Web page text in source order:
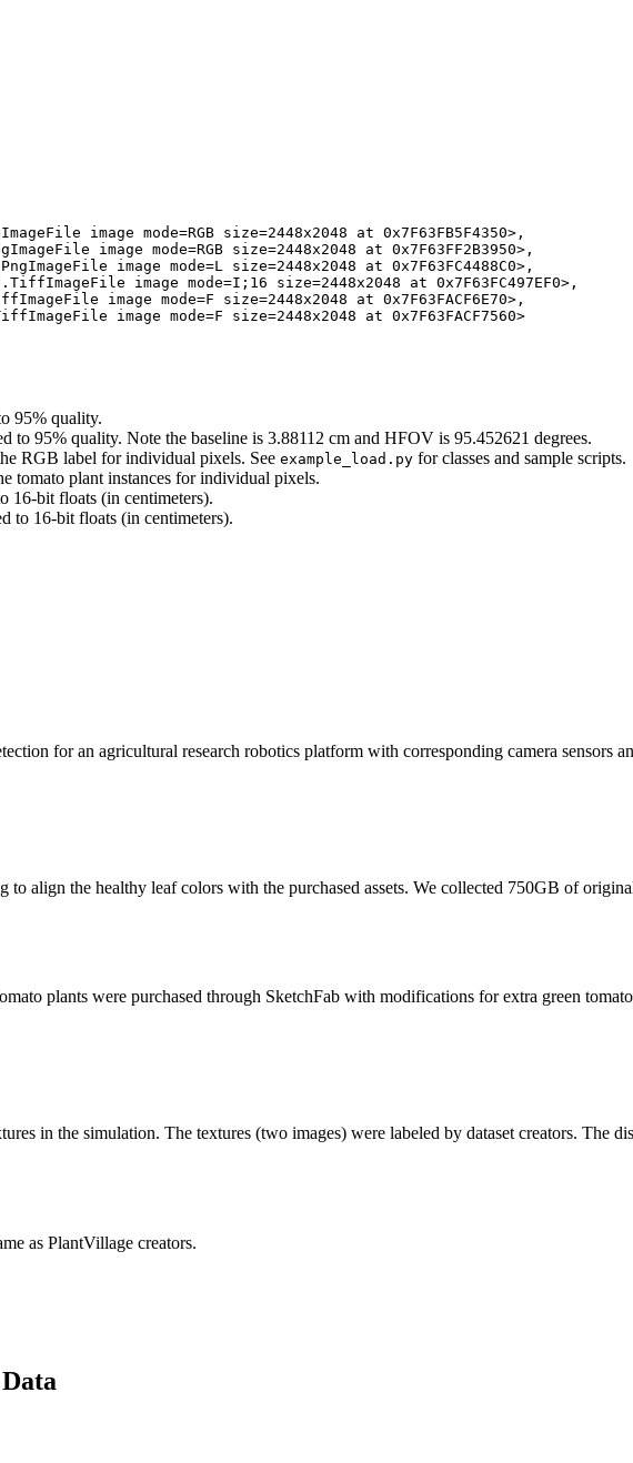
image mode=RGB size=2448x2048 at 0x7F63FB5F4350>,
image mode=RGB size=2448x2048 at 0x7F63FF2B3950>,
image mode=L size=2448x2048 at 0x7F63FC4488C0>,
image mode=I;16 size=2448x2048 at 0x7F63FC497EF0>,
image mode=F size=2448x2048 at 0x7F63FACF6E70>,
image mode=F size=2448x2048 at 0x7F63FACF7560>
95% quality.
to 95% quality. Note the baseline is 3.88112 cm and HFOV is 95.452621 degrees.
RGB label for individual pixels. See example_load.py for classes and sample scripts.
tomato plant instances for individual pixels.
16-bit floats (in centimeters).
to 16-bit floats (in centimeters).
for an agricultural research robotics platform with corresponding camera sensors
to align the healthy leaf colors with the purchased assets. We collected 750GB of
plants were purchased through SketchFab with modifications for extra green
in the simulation. The textures (two images) were labeled by dataset creators. The
as PlantVillage creators.